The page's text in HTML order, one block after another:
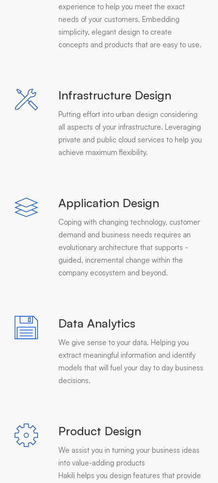
experience to help you meet the exact
needs of your customers. Embedding
simplicity, elegant design to create
concepts and products that are easy to use.
Infrastructure Design
Putting effort into urban design considering
all aspects of your infrastructure. Leveraging
private and public cloud services to help you
achieve maximum flexibility.
Application Design
Coping with changing technology, customer
demand and business needs requires an
evolutionary architecture that supports -
guided, incremental change within the
company ecosystem and beyond.
Data Analytics
We give sense to your data. Helping you
extract meaningful information and identify
models that will fuel your day to day business
decisions.
Product Design
We assist you in turning your business ideas
into value-adding products
Hakili helps you design features that provide